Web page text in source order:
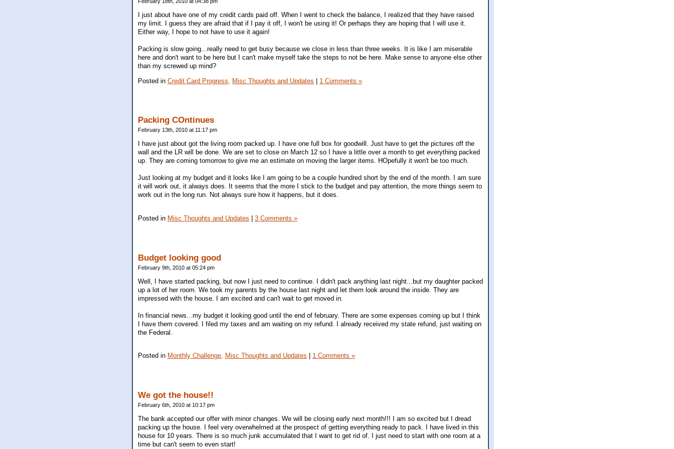
I just about have one of my credit cards paid off. When I went to check the balance, I realized that they have raised
my limit. I guess they are afraid that if I pay it off, I won't be using it! Or perhaps they are hoping that I will use it.
Either way, I hope to not have to use it again!
Packing is slow going...really need to get busy because we close in less than three weeks. It is like I am miserable
here and don't want to be here but I can't make myself take the steps to not be here. Make sense to anyone else other
than my screwed up mind?
Posted in Credit Card Progress, Misc Thoughts and Updates | 1 Comments »
Packing COntinues
February 13th, 2010 at 11:17 pm
I have just about got the living room packed up. I have one full box for goodwill. Just have to get the pictures off the
wall and the LR will be done. We are set to close on March 12 so I have a little over a month to get everything packed
up. They are coming tomorrow to give me an estimate on moving the larger items. HOpefully it won't be too much.
Just looking at my budget and it looks like I am going to be a couple hundred short by the end of the month. I am sure
it will work out, it always does. It seems that the more I stick to the budget and pay attention, the more things seem to
work out in the long run. Not always sure how it happens, but it does.
Posted in Misc Thoughts and Updates 3 Comments »
Budget looking good
February 9th, 2010 at 05:24 pm
Well, I have started packing, but now I just need to continue. I didn't pack anything last night...but my daughter packed
up a lot of her room. We took my parents by the house last night and let them look around the inside. They are
impressed with the house. I am excited and can't wait to get moved in.
In financial news...my budget it looking good until the end of february. There are some expenses coming up but I think
I have them covered. I filed my taxes and am waiting on my refund. I already received my state refund, just waiting on
the Federal.
Posted in Monthly Challenge, Misc Thoughts and Updates 1 Comments »
We got the house!!
February 6th, 2010 at 10:17 pm
The bank accepted our offer with minor changes. We will be closing early next month!!! I am so excited but I dread
packing up the house. I feel very overwhelmed at the prospect of getting everything ready to pack. I have lived in this
house for 10 years. There is so much junk accumulated that I want to get rid of. I just need to start with one room at a
time but can't seem to even start!